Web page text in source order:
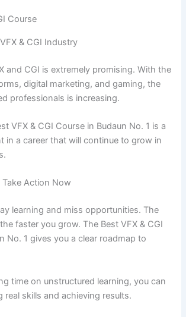
& CGI Industry
and CGI is extremely promising. With the
digital marketing, and gaming, the
professionals is increasing.
VFX & CGI Course in Budaun No. 1 is a
in a career that will continue to grow in
Action Now
learning and miss opportunities. The
faster you grow. The Best VFX & CGI
No. 1 gives you a clear roadmap to
time on unstructured learning, you can
real skills and achieving results.